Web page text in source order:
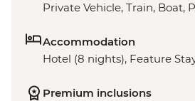
Private Vehicle, Train, Boat,
Accommodation
Hotel (8 nights), Feature
Premium inclusions